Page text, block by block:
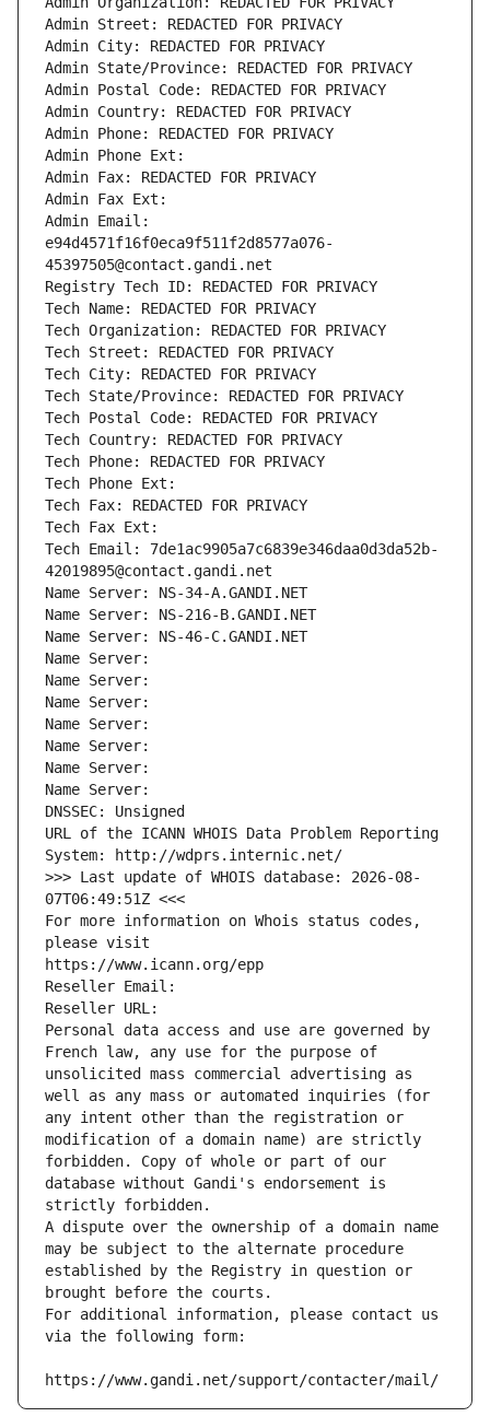
Admin Street: REDACTED FOR PRIVACY
Admin City: REDACTED FOR PRIVACY
Admin State/Province: REDACTED FOR PRIVACY
Admin Postal Code: REDACTED FOR PRIVACY
Admin Country: REDACTED FOR PRIVACY
Admin Phone: REDACTED FOR PRIVACY
Admin Phone Ext:
Admin Fax: REDACTED FOR PRIVACY
Admin Fax Ext:
Admin Email:
e94d4571f16f0eca9f511f2d8577a076-
45397505@contact.gandi.net
Registry Tech ID: REDACTED FOR PRIVACY
Tech Name: REDACTED FOR PRIVACY
Tech Organization: REDACTED FOR PRIVACY
Tech Street: REDACTED FOR PRIVACY
Tech City: REDACTED FOR PRIVACY
Tech State/Province: REDACTED FOR PRIVACY
Tech Postal Code: REDACTED FOR PRIVACY
Tech Country: REDACTED FOR PRIVACY
Tech Phone: REDACTED FOR PRIVACY
Tech Phone Ext:
Tech Fax: REDACTED FOR PRIVACY
Tech Fax Ext:
Tech Email: 7de1ac9905a7c6839e346daa0d3da52b-
42019895@contact.gandi.net
Name Server: NS-34-A.GANDI.NET
Name Server: NS-216-B.GANDI.NET
Name Server: NS-46-C.GANDI.NET
Name Server:
Name Server:
Name Server:
Name Server:
Name Server:
Name Server:
Name Server:
DNSSEC: Unsigned
URL of the ICANN WHOIS Data Problem Reporting
System: http://wdprs.internic.net/
>>> Last update of WHOIS database: 2026-08-
07T06:49:51Z <<<
For more information on Whois status codes,
please visit
https://www.icann.org/epp
Reseller Email:
Reseller URL:
Personal data access and use are governed by
French law, any use for the purpose of
unsolicited mass commercial advertising as
well as any mass or automated inquiries (for
any intent other than the registration or
modification of a domain name) are strictly
forbidden. Copy of whole or part of our
database without Gandi's endorsement is
strictly forbidden.
A dispute over the ownership of a domain name
may be subject to the alternate procedure
established by the Registry in question or
brought before the courts.
For additional information, please contact us
via the following form:
https://www.gandi.net/support/contacter/mail/